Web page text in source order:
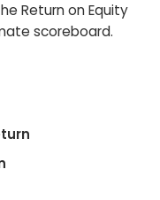
Return on Equity
scoreboard.